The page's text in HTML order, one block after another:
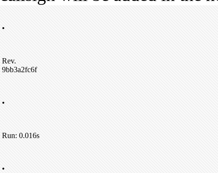
•
Rev.
9bb3a2fc6f
•
Run: 0.016s
•